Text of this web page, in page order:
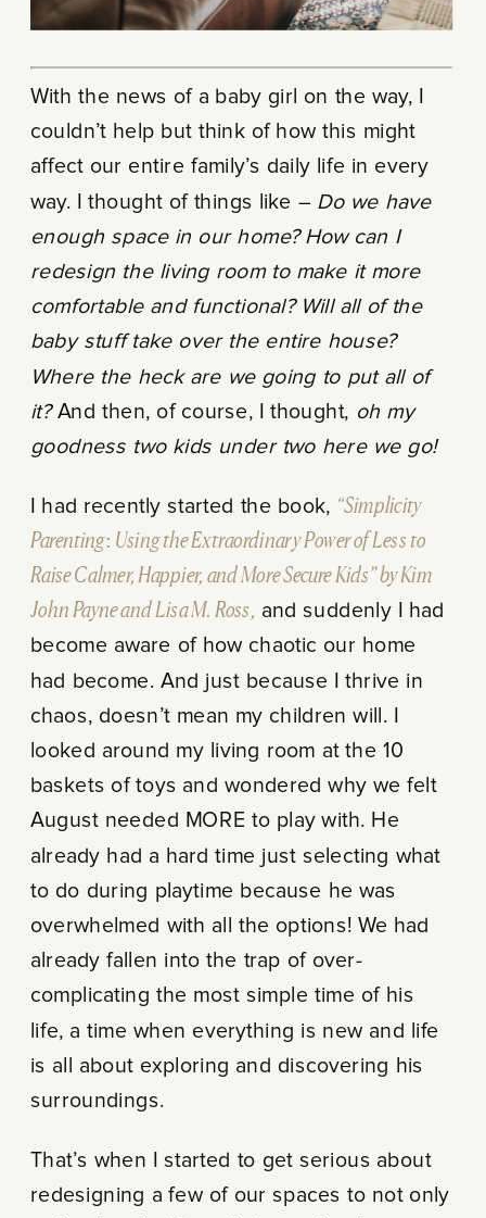
With the news of a baby girl on the way, I
couldn’t help but think of how this might
affect our entire family’s daily life in every
way. I thought of things like – Do we have
enough space in our home? How can I
redesign the living room to make it more
comfortable and functional? Will all of the
baby stuff take over the entire house?
Where the heck are we going to put all of
it? And then, of course, I thought, oh my
goodness two kids under two here we go!
I had recently started the book, “Simplicity
Parenting: Using the Extraordinary Power of Less to
Raise Calmer, Happier, and More Secure Kids” by Kim
John Payne and Lisa M. Ross, and suddenly I had
become aware of how chaotic our home
had become. And just because I thrive in
chaos, doesn’t mean my children will. I
looked around my living room at the 10
baskets of toys and wondered why we felt
August needed MORE to play with. He
already had a hard time just selecting what
to do during playtime because he was
overwhelmed with all the options! We had
already fallen into the trap of over-
complicating the most simple time of his
life, a time when everything is new and life
is all about exploring and discovering his
surroundings.
That’s when I started to get serious about
redesigning a few of our spaces to not only